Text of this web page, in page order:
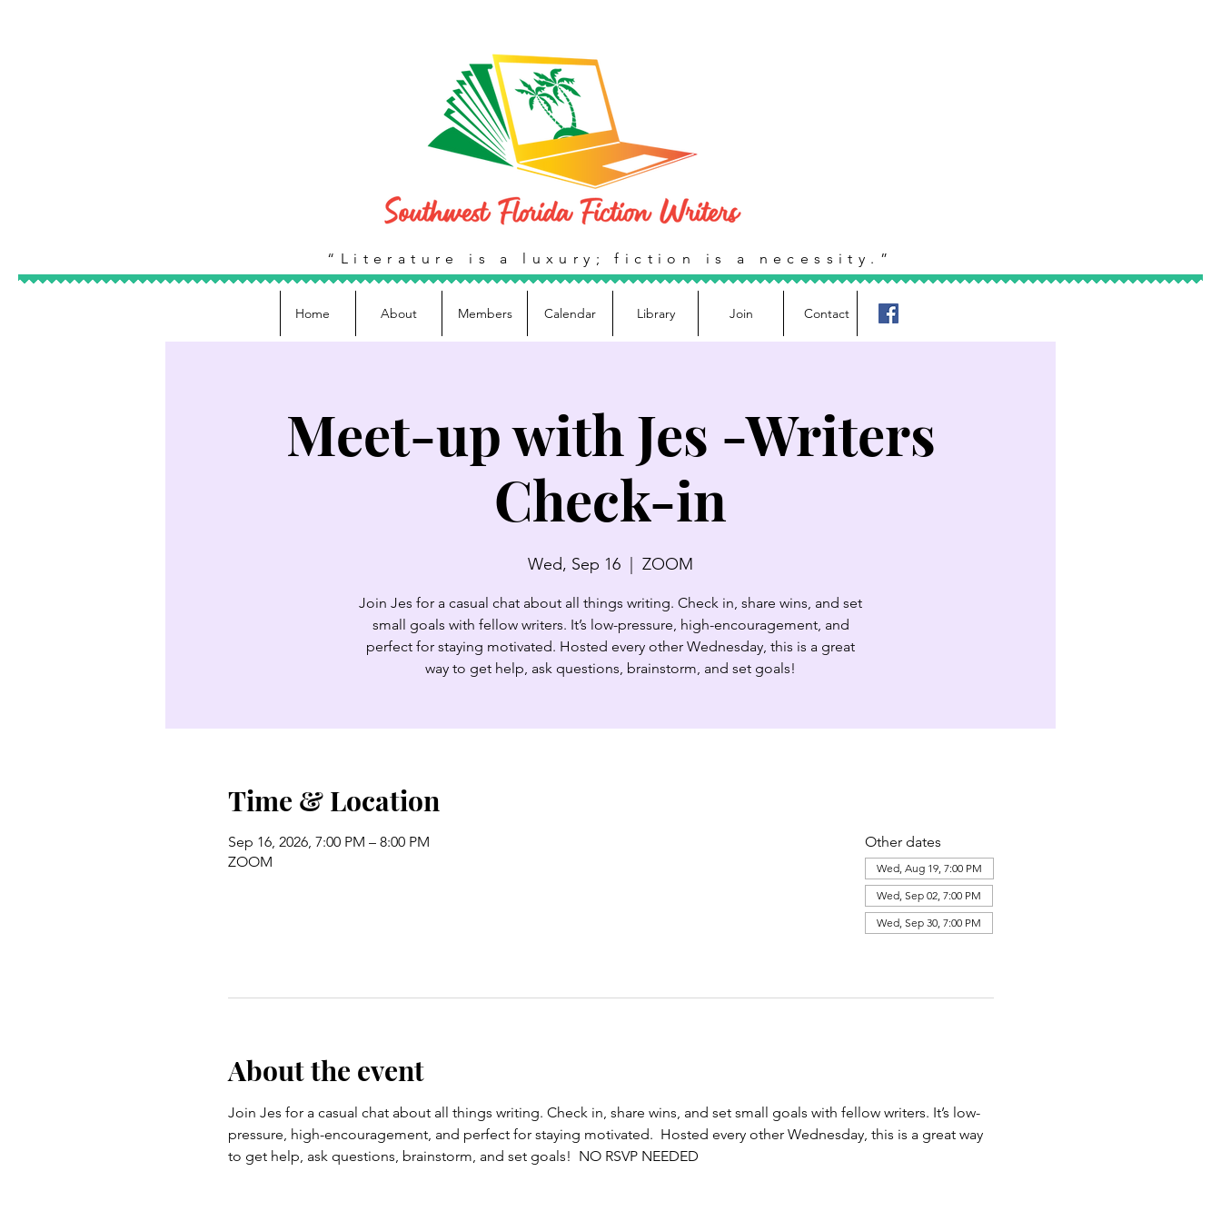
“Literature is a luxury; fiction is a necessity.”
Home About Members Calendar Library Join Contact
Meet-up with Jes -Writers
Check-in
Wed, Sep 16 ZOOM
Join Jes for a casual chat about all things writing. Check in, share wins, and set
small goals with fellow writers. It’s low-pressure, high-encouragement, and
perfect for staying motivated. Hosted every other Wednesday, this is a great
way to get help, ask questions, brainstorm, and set goals!
Time & Location
Sep 16, 2026, 7:00 PM – 8:00 PM
ZOOM
Other dates
Wed, Aug 19, 7:00 PM
Wed, Sep 02, 7:00 PM
Wed, Sep 30, 7:00 PM
About the event
Join Jes for a casual chat about all things writing. Check in, share wins, and set small goals with fellow writers. It’s low-
pressure, high-encouragement, and perfect for staying motivated.  Hosted every other Wednesday, this is a great way
to get help, ask questions, brainstorm, and set goals!  NO RSVP NEEDED